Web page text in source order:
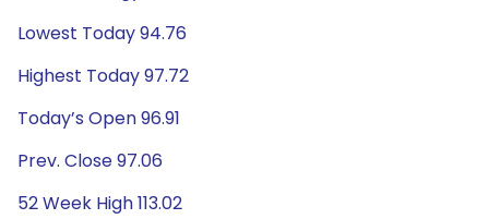
Lowest Today 94.76
Highest Today 97.72
Today’s Open 96.91
Prev. Close 97.06
52 Week High 113.02